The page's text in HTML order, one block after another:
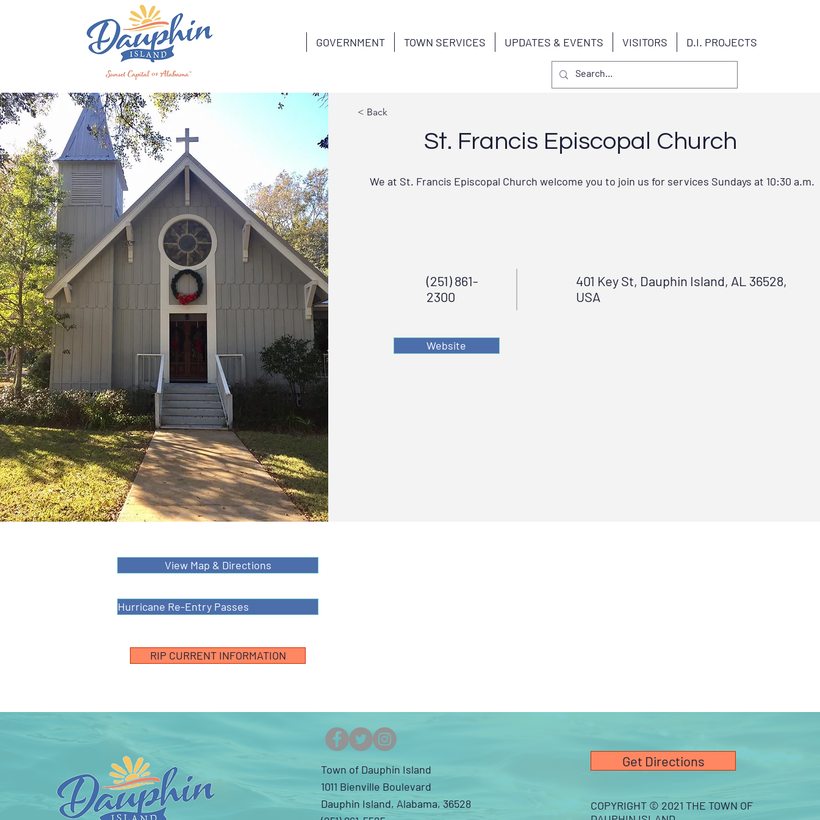
GOVERNMENT TOWN SERVICES UPDATES & EVENTS VISITORS D.I. PROJECTS
< Back
St. Francis Episcopal Church
We at St. Francis Episcopal Church welcome you to join us for services Sundays at 10:30 a.m.
(251) 861-
2300
401 Key St, Dauphin Island, AL 36528,
USA
Website
View Map & Directions
Hurricane Re-Entry Passes
RIP CURRENT INFORMATION
Town of Dauphin Island
1011 Bienville Boulevard
Dauphin Island, Alabama, 36528
Get Directions
COPYRIGHT © 2021 THE TOWN OF